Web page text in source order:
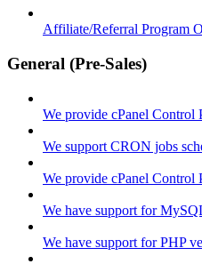
Affiliate/Referral Program
General (Pre-Sales)
We provide cPanel Control
We support CRON jobs
We provide cPanel Control
We have support for
We have support for PHP